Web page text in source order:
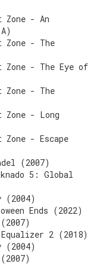
Zone - An
Zone - The
Zone - The Eye of
Zone - The
Zone - Long
- Escape
(2007)
5: Global
(2004)
Ends (2022)
2 (2018)
(2004)